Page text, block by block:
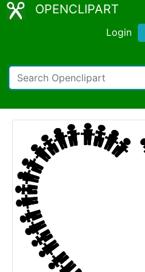
OPENCLIPART
Login